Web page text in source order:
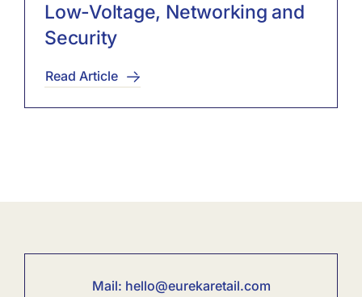
Low-Voltage, Networking and
Security
Read Article
Mail: hello@eurekaretail.com